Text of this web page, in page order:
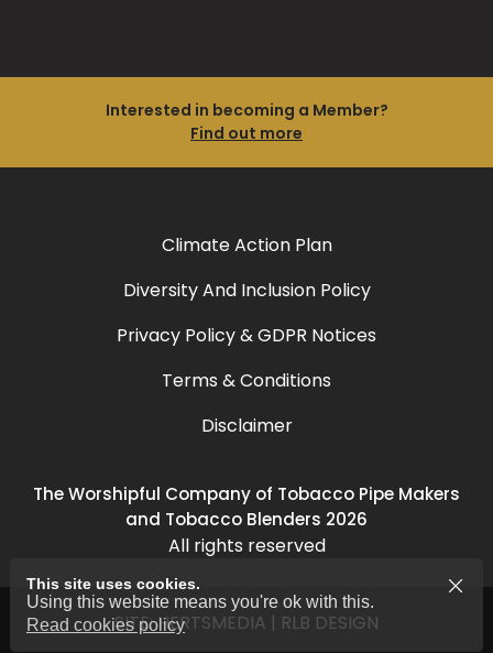
Interested in becoming a Member?
Find out more
Climate Action Plan
Diversity And Inclusion Policy
Privacy Policy & GDPR Notices
Terms & Conditions
Disclaimer
The Worshipful Company of Tobacco Pipe Makers
and Tobacco Blenders 2026
All rights reserved
SITE:HERTSMEDIA | RLB DESIGN
This site uses cookies.
Using this website means you're ok with this.
Read cookies policy